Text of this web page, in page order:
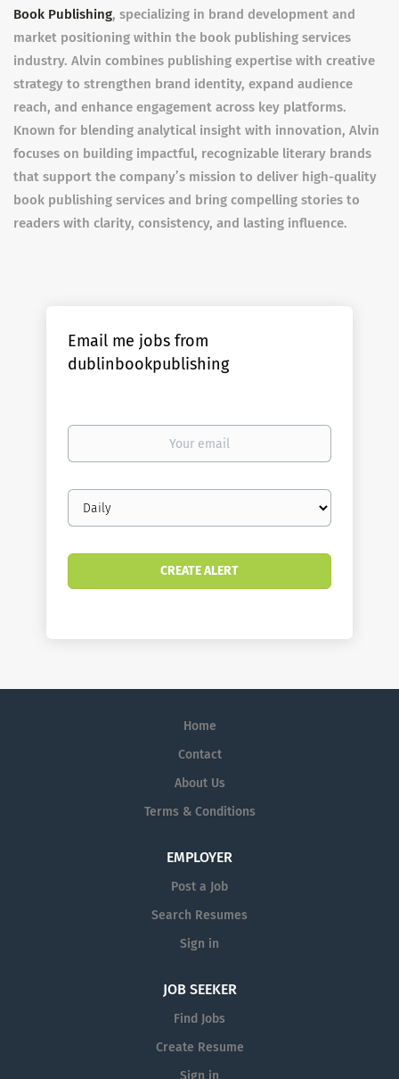
Book Publishing, specializing in brand development and
market positioning within the book publishing services
industry. Alvin combines publishing expertise with creative
strategy to strengthen brand identity, expand audience
reach, and enhance engagement across key platforms.
Known for blending analytical insight with innovation, Alvin
focuses on building impactful, recognizable literary brands
that support the company’s mission to deliver high-quality
book publishing services and bring compelling stories to
readers with clarity, consistency, and lasting influence.
Email me jobs from
dublinbookpublishing
Your
Email
frequency
Home
Contact
About Us
Terms & Conditions
EMPLOYER
Post a Job
Search Resumes
Sign in
JOB SEEKER
Find Jobs
Create Resume
Sign in